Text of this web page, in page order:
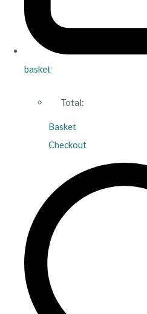
basket
Total:
Basket
Checkout